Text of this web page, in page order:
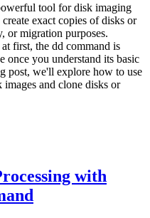
tool for disk imaging
exact copies of disks or
or migration purposes.
first, the dd command is
once you understand its basic
post, we'll explore how to use
images and clone disks or
with